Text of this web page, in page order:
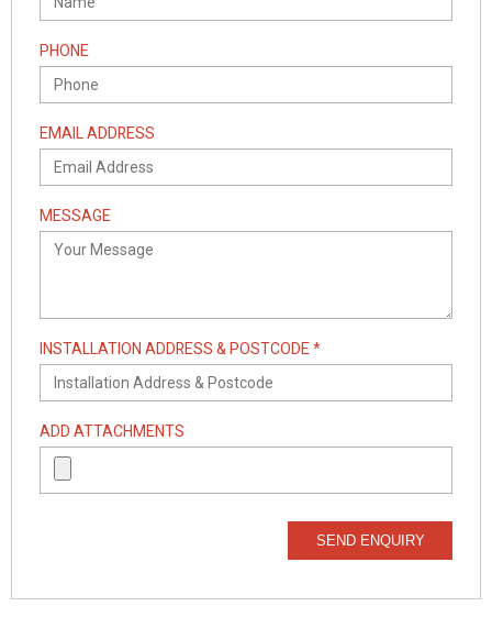
PHONE
EMAIL ADDRESS
MESSAGE
INSTALLATION ADDRESS & POSTCODE *
ADD ATTACHMENTS
SEND ENQUIRY